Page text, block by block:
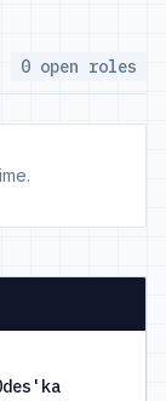
0 open roles